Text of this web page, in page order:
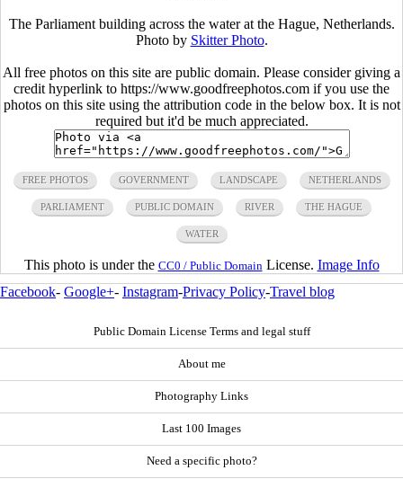
The Parliament building across the water at the Hague, Netherlands.
Photo by Skitter Photo.
All free photos on this site are public domain. Please consider giving a
credit hyperlink to https://www.goodfreephotos.com if you use the
photos on this site using the attribution code in the below box. It is not
required but it'd be much appreciated.
FREE PHOTOS GOVERNMENT LANDSCAPE NETHERLANDS
PARLIAMENT PUBLIC DOMAIN RIVER THE HAGUE
WATER
This photo is under the CC0 / Public Domain License. Image Info
Facebook- Google+- Instagram-Privacy Policy-Travel blog
Public Domain License Terms and legal stuff
About me
Photography Links
Last 100 Images
Need a specific photo?